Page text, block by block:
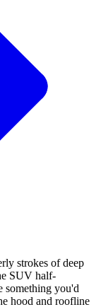
strokes of deep
SUV half-
something you'd
hood and roofline